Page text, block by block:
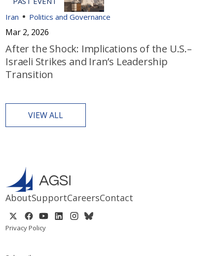
Iran Politics and Governance
Mar 2, 2026
After the Shock: Implications of the U.S.–
Israeli Strikes and Iran’s Leadership
Transition
VIEW ALL
AboutSupportCareersContact
Privacy Policy